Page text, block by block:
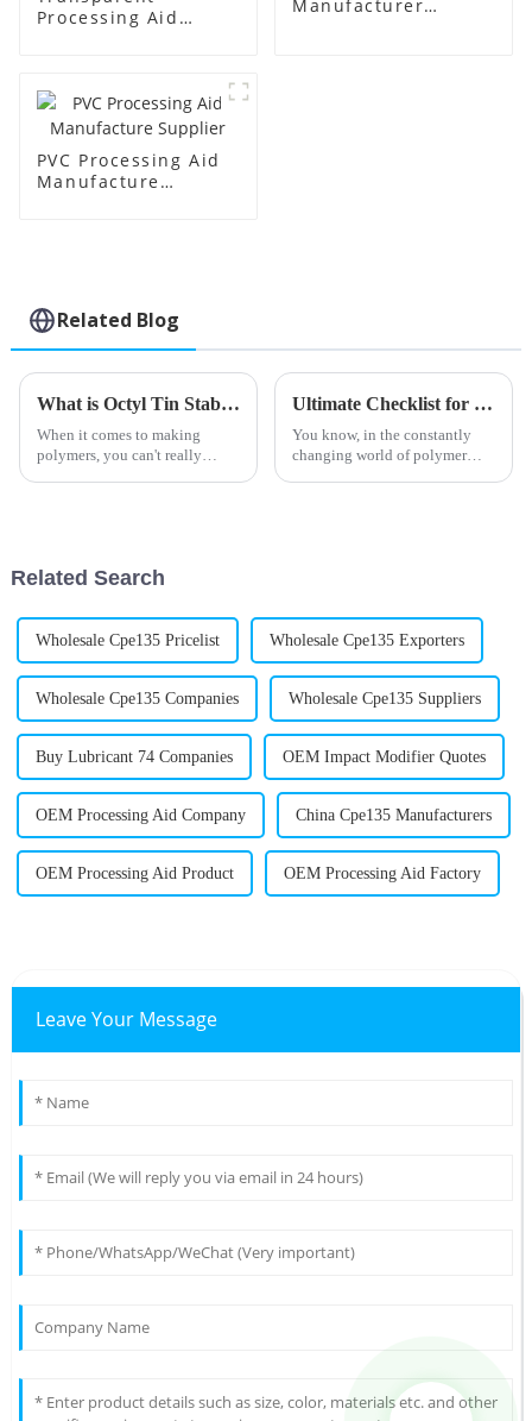
Processing Aid
Manufacturer
PVC Processing Aid
Manufacture
Related Blog
What is Octyl Tin Stabilizer and Its Applications?
When it comes to making
polymers, you can't really
Ultimate Checklist for Sourcing Top Quality Acr Processing Aids Globally
You know, in the constantly
changing world of polymer
Related Search
Wholesale Cpe135 Pricelist Wholesale Cpe135 Exporters
Wholesale Cpe135 Companies Wholesale Cpe135 Suppliers
Buy Lubricant 74 Companies OEM Impact Modifier Quotes
OEM Processing Aid Company China Cpe135 Manufacturers
OEM Processing Aid Product OEM Processing Aid Factory
Leave Your Message